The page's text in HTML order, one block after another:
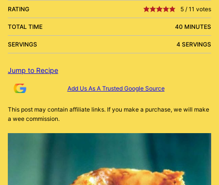
RATING 5 / 11 votes
TOTAL TIME 40 MINUTES
SERVINGS 4 SERVINGS
Jump to Recipe
Add Us As A Trusted Google Source
This post may contain affiliate links. If you make a purchase, we will make
a wee commission.